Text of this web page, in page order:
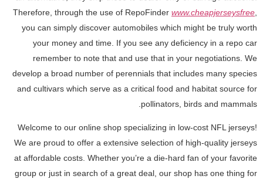
Therefore, through the use of RepoFinder www.cheapjerseysfree
you can simply discover automobiles which might be truly worth
your money and time. If you see any deficiency in a repo car
remember to note that and use that in your negotiations. We
develop a broad number of perennials that includes many species
and cultivars which serve as a critical food and habitat source for
pollinators, birds and mammals.
Welcome to our online shop specializing in low-cost NFL jerseys!
We are proud to offer a extensive selection of high-quality jerseys
at affordable costs. Whether you’re a die-hard fan of your favorite
group or just in search of a great deal, our shop has one thing for